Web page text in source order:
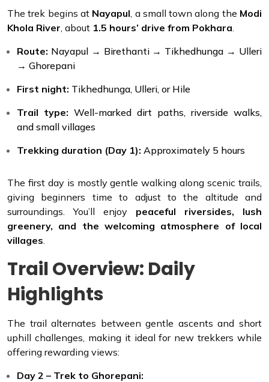
The trek begins at Nayapul , a small town along the Modi
Khola River , about 1.5 hours’ drive from Pokhara
Route: Nayapul → Birethanti → Tikhedhunga → Ulleri
→ Ghorepani
First night: Tikhedhunga, Ulleri, or Hile
Trail type: Well-marked dirt paths, riverside walks,
and small villages
Trekking duration (Day 1): Approximately 5 hours
The first day is mostly gentle walking along scenic trails,
giving beginners time to adjust to the altitude and
surroundings. You’ll enjoy peaceful riversides, lush
greenery, and the welcoming atmosphere of local
villages
Trail Overview: Daily
Highlights
The trail alternates between gentle ascents and short
uphill challenges, making it ideal for new trekkers while
offering rewarding views:
Day 2 – Trek to Ghorepani: